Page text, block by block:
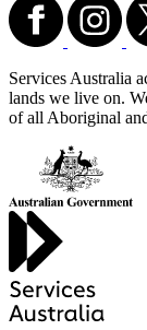
Services Australia
lands we live on.
of all Aboriginal